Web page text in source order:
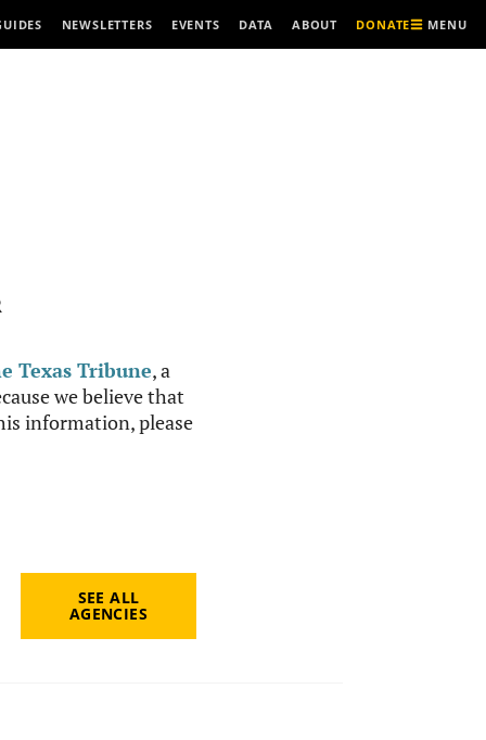
NEWSLETTERS EVENTS DATA ABOUT DONATE MENU
Texas Tribune, a
we believe that
information, please
SEE ALL
AGENCIES